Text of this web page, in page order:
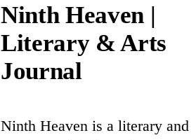
Ninth Heaven |
Literary & Arts
Journal
Ninth Heaven is a literary and